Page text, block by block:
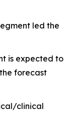
led the
is expected to
forecast
clinical